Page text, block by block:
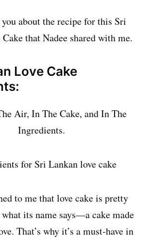
about the recipe for this Sri
that Nadee shared with me.
Love Cake
Air, In The Cake, and In The
Ingredients.
to me that love cake is pretty
its name says—a cake made
That’s why it’s a must-have in